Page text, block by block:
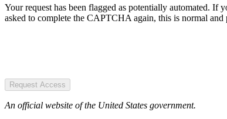
Your request has been flagged as potentially automated. If
asked to complete the CAPTCHA again, this is normal and
Request Access
An official website of the United States government.